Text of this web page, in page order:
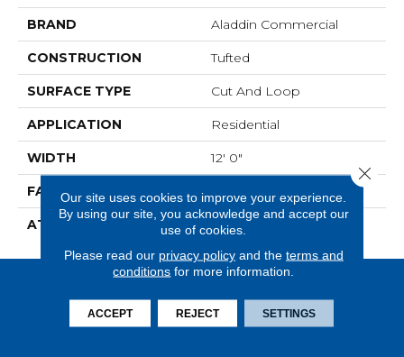
BRAND Aladdin Commercial
CONSTRUCTION Tufted
SURFACE TYPE Cut And Loop
APPLICATION Residential
WIDTH 12' 0"
FACE WEIGHT 28 Oz/yd2 (949 G/m2)
ATTACHED PAD Abac - Weldlok
Our site uses cookies to improve your experience.
By using our site, you acknowledge and accept our
use of cookies.
Please read our privacy policyand the terms and
conditions for more information.
ACCEPT REJECT SETTINGS
Close